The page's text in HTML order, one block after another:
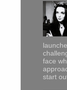
face
start out